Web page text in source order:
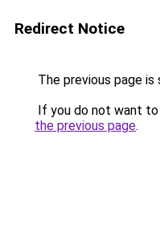
Redirect Notice
The previous page is
If you do not want
the previous page.